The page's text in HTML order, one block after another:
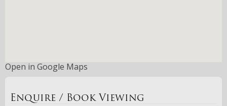
Open in Google Maps
Enquire / Book Viewing